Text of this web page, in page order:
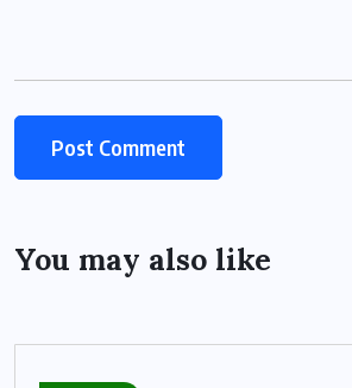
You may also like